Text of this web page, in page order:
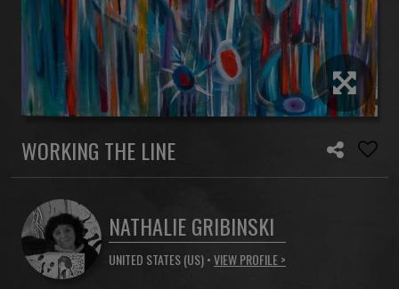
WORKING THE LINE
NATHALIE GRIBINSKI
UNITED STATES (US) •VIEW PROFILE >